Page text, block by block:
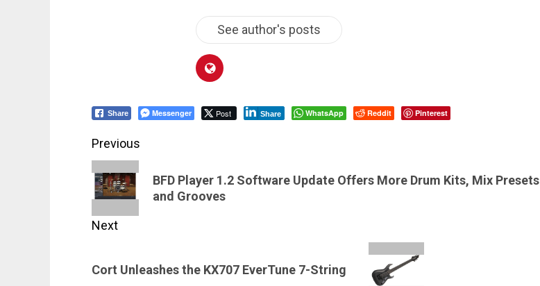
See author's posts
Share Messenger Post Share WhatsApp Reddit Pinterest
Post
navigation
Previous
post:
BFD Player 1.2 Software Update Offers More Drum Kits, Mix Presets
and Grooves
Next
post:
Cort Unleashes the KX707 EverTune 7-String